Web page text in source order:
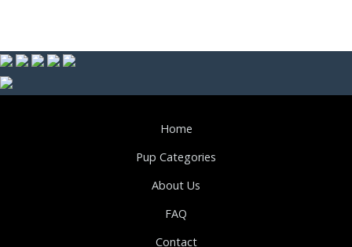
Home
Pup Categories
About Us
FAQ
Contact